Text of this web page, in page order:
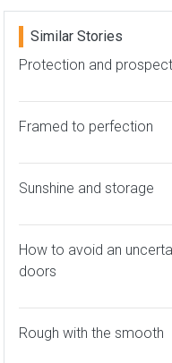
Similar Stories
Protection and prospect
Framed to perfection
Sunshine and storage
How to avoid an
doors
Rough with the smooth